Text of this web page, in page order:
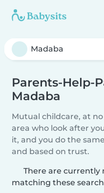
Parents-Help-
Madaba
Mutual childcare, at
area who look after
it, and you do the
and based on trust.
There are currently
matching these